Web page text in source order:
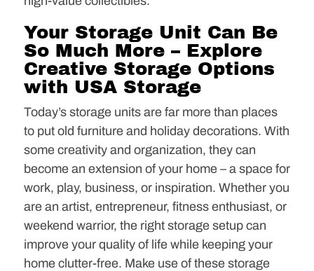
Your Storage Unit Can Be
So Much More – Explore
Creative Storage Options
with USA Storage
Today’s storage units are far more than places
to put old furniture and holiday decorations. With
some creativity and organization, they can
become an extension of your home – a space for
work, play, business, or inspiration. Whether you
are an artist, entrepreneur, fitness enthusiast, or
weekend warrior, the right storage setup can
improve your quality of life while keeping your
home clutter-free. Make use of these storage